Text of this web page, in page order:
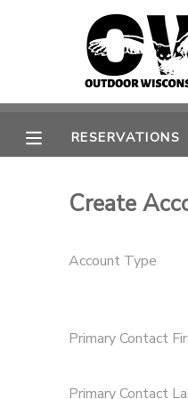
RESERVATIONS
Create
Account Type
Primary Contact
Primary Contact
MY ACCOUNT